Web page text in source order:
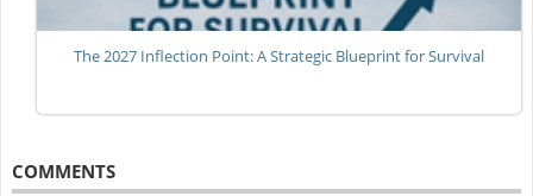
The 2027 Inflection Point: A Strategic Blueprint for Survival
COMMENTS